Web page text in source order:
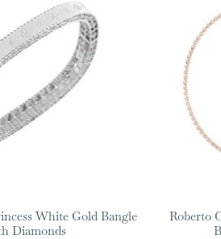
White Gold Bangle
Diamonds
Roberto